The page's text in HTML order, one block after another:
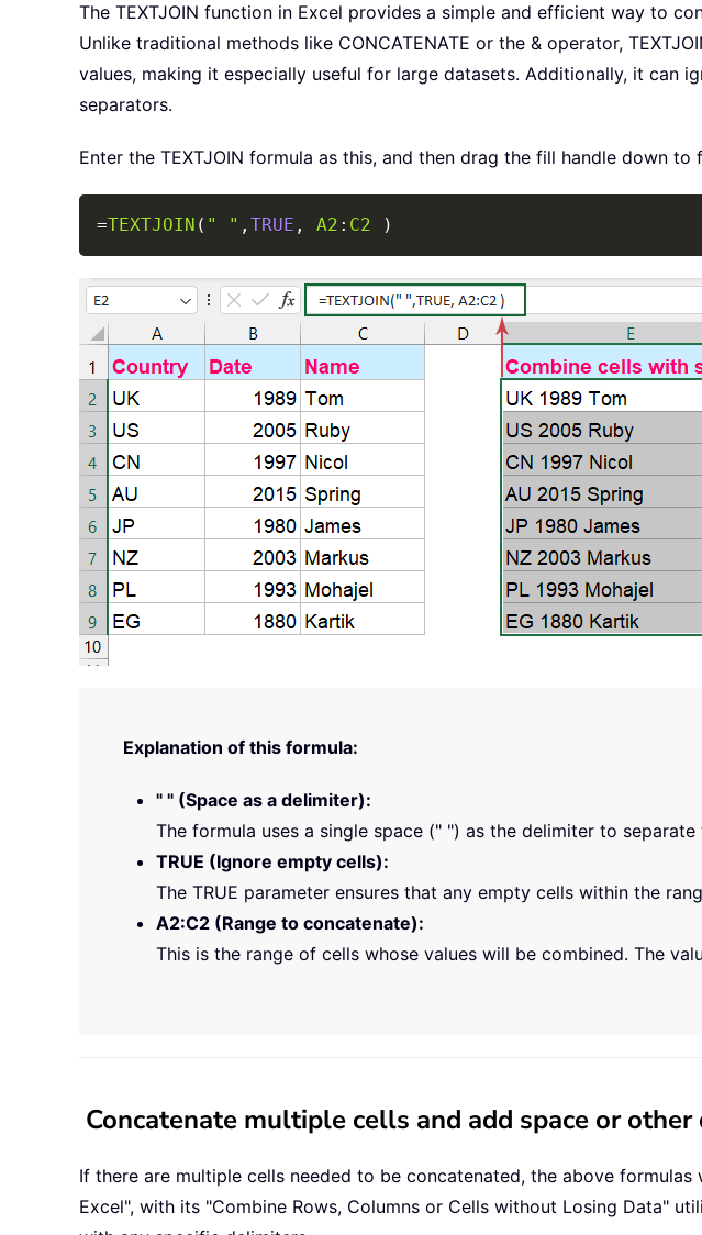
The TEXTJOIN function in Excel provides a simple and efficient way to
Unlike traditional methods like CONCATENATE or the & operator,
values, making it especially useful for large datasets. Additionally, it can
separators.
Enter the TEXTJOIN formula as this, and then drag the fill handle down
=TEXTJOIN ( " " , TRUE , A2 : C2 )
Explanation of this formula:
" " (Space as a delimiter):
The formula uses a single space (" ") as the delimiter to
TRUE (Ignore empty cells):
The TRUE parameter ensures that any empty cells within the
A2:C2 (Range to concatenate):
This is the range of cells whose values will be combined. The
Concatenate multiple cells and add space or
If there are multiple cells needed to be concatenated, the above
Excel", with its "Combine Rows, Columns or Cells without Losing Data"